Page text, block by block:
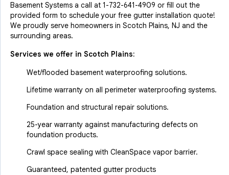
Basement Systems a call at 1-732-641-4909 or fill out the
provided form to schedule your free gutter installation quote!
We proudly serve homeowners in Scotch Plains, NJ and the
surrounding areas.
Services we offer in Scotch Plains:
Wet/flooded basement waterproofing solutions.
Lifetime warranty on all perimeter waterproofing systems.
Foundation and structural repair solutions.
25-year warranty against manufacturing defects on
foundation products.
Crawl space sealing with CleanSpace vapor barrier.
Guaranteed, patented gutter products